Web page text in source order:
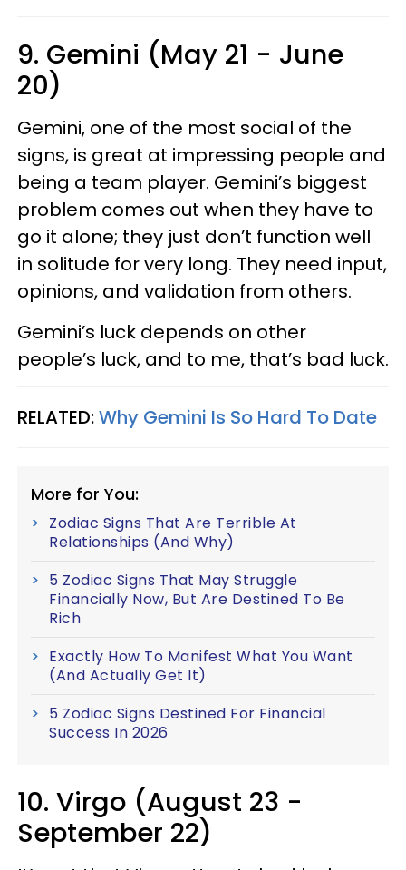
9. Gemini (May 21 - June
20)
Gemini, one of the most social of the
signs, is great at impressing people and
being a team player. Gemini’s biggest
problem comes out when they have to
go it alone; they just don’t function well
in solitude for very long. They need input,
opinions, and validation from others.
Gemini’s luck depends on other
people’s luck, and to me, that’s bad luck.
RELATED:Why Gemini Is So Hard To Date
More for You:
Zodiac Signs That Are Terrible At
Relationships (And Why)
5 Zodiac Signs That May Struggle
Financially Now, But Are Destined To Be
Rich
Exactly How To Manifest What You Want
(And Actually Get It)
5 Zodiac Signs Destined For Financial
Success In 2026
10. Virgo (August 23 -
September 22)